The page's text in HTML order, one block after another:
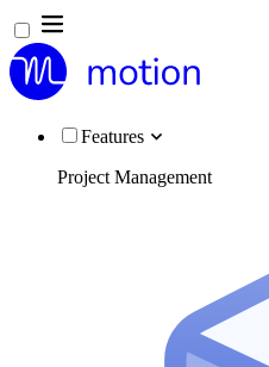
Features
Project Management